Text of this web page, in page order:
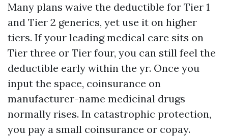
Many plans waive the deductible for Tier 1
and Tier 2 generics, yet use it on higher
tiers. If your leading medical care sits on
Tier three or Tier four, you can still feel the
deductible early within the yr. Once you
input the space, coinsurance on
manufacturer-name medicinal drugs
normally rises. In catastrophic protection,
you pay a small coinsurance or copay.